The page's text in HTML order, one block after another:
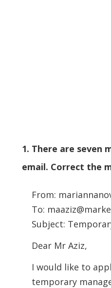
1. There are seven
email. Correct the
From:
To:
Subject:
Dear Mr Aziz,
I would like to
temporary